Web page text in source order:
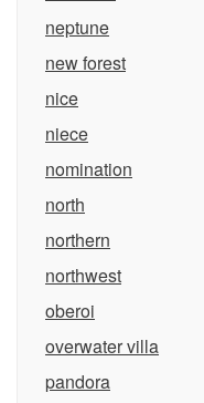
neptune
new forest
nice
niece
nomination
north
northern
northwest
oberoi
overwater villa
pandora